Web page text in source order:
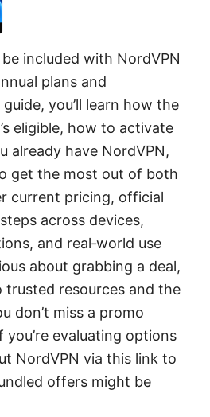
included with NordVPN
plans and
you’ll learn how the
eligible, how to activate
already have NordVPN,
get the most out of both
current pricing, official
across devices,
and real‑world use
about grabbing a deal,
trusted resources and the
don’t miss a promo
evaluating options
NordVPN via this link to
offers might be